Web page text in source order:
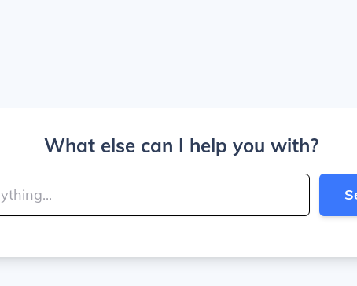
What else can I help you with?